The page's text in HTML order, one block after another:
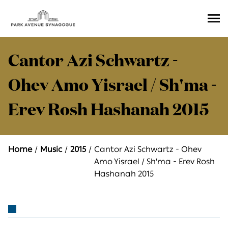
Cantor Azi Schwartz -
Ohev Amo Yisrael / Sh'ma -
Erev Rosh Hashanah 2015
Home Music 2015
Cantor Azi Schwartz - Ohev
Amo Yisrael / Sh'ma - Erev Rosh
Hashanah 2015